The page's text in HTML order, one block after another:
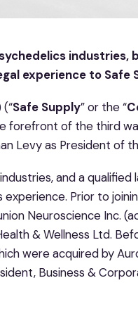
industries,
experience to Safe
(“Safe Supply” or the “
forefront of the third
Levy as President of
and a qualified
Prior to
Neuroscience Inc.
& Wellness Ltd.
were acquired by
Business &